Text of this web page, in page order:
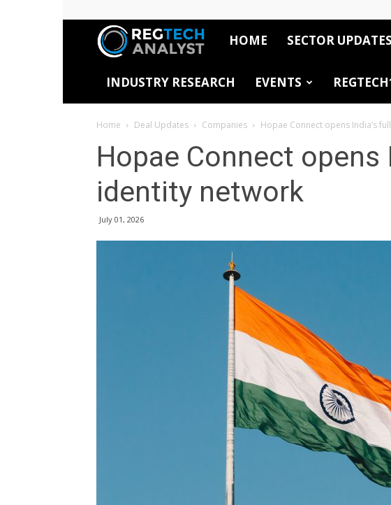
RegTech
Analyst
HOME SECTOR UPDATES
INDUSTRY RESEARCH EVENTS
Home Deal Updates Companies Hopae Connect opens India’s
Hopae Connect opens
identity network
July 01, 2026